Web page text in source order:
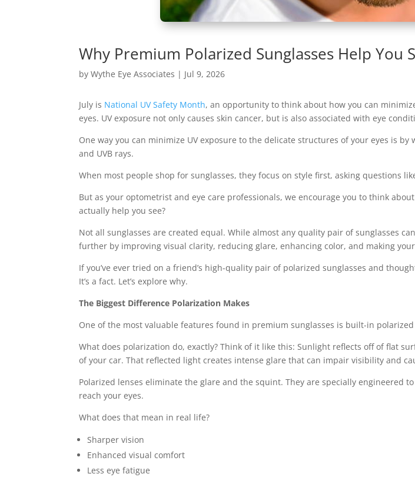
Why Premium Polarized Sunglasses Help You
byWythe Eye Associates | Jul 9, 2026
July is National UV Safety Month, an opportunity to think about how you can
eyes. UV exposure not only causes skin cancer, but is also associated with eye
One way you can minimize UV exposure to the delicate structures of your eyes is
and UVB rays.
When most people shop for sunglasses, they focus on style first, asking questions
But as your optometrist and eye care professionals, we encourage you to think
actually help you see?
Not all sunglasses are created equal. While almost any quality pair of sunglasses
further by improving visual clarity, reducing glare, enhancing color, and making
If you’ve ever tried on a friend’s high-quality pair of polarized sunglasses and
It’s a fact. Let’s explore why.
The Biggest Difference Polarization Makes
One of the most valuable features found in premium sunglasses is built-in polarized
What does polarization do, exactly? Think of it like this: Sunlight reflects off of flat
of your car. That reflected light creates intense glare that can impair visibility and
Polarized lenses eliminate the glare and the squint. They are specially
reach your eyes.
What does that mean in real life?
Sharper vision
Enhanced visual comfort
Less eye fatigue